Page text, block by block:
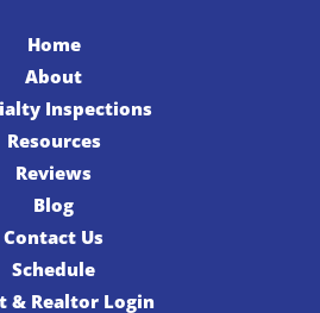
Home
About
Inspections
Resources
Reviews
Blog
Contact Us
Schedule
& Realtor Login